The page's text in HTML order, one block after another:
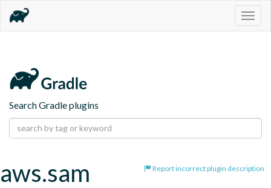
Search Gradle plugins
Report incorrect plugin description
aws.sam